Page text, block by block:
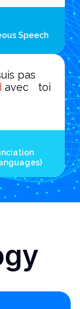
Speech
pas
avec toi